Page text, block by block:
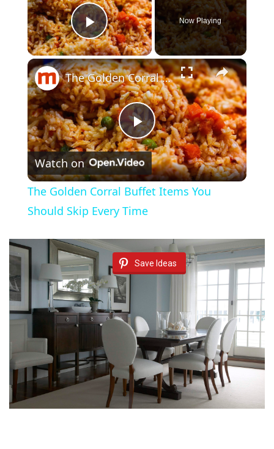
Play Video
Now Playing
×
P
l
a
y
i
d
e
The Golden Corral Buffet Items You Should Skip Every Time
Watch on
The Golden Corral Buffet Items You
Should Skip Every Time
Save Ideas